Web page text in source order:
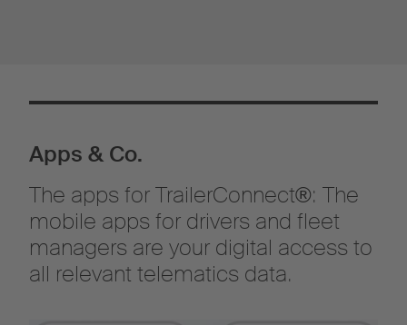
Apps & Co.
The apps for TrailerConnect®: The
mobile apps for drivers and fleet
managers are your digital access to
all relevant telematics data.